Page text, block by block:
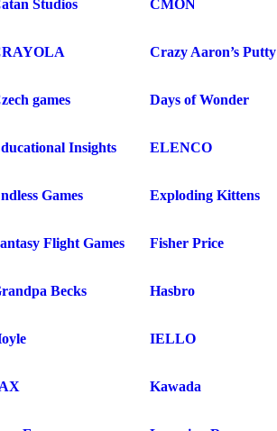
Studios CMON
Crazy Aaron’s Putty
games Days of Wonder
Insights ELENCO
Games Exploding Kittens
Flight Games Fisher Price
Becks Hasbro
IELLO
Kawada